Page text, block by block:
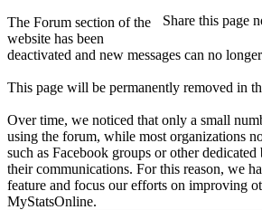
Share this page
The Forum section of the
website has been
deactivated and new messages can no
This page will be permanently removed in
Over time, we noticed that only a small
using the forum, while most organizations
such as Facebook groups or other
their communications. For this reason, we
feature and focus our efforts on improving
MyStatsOnline.